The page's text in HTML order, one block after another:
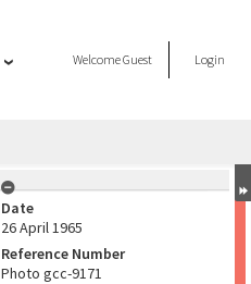
WelcomeGuest Login
Date
26 April 1965
Reference Number
Photo gcc-9171